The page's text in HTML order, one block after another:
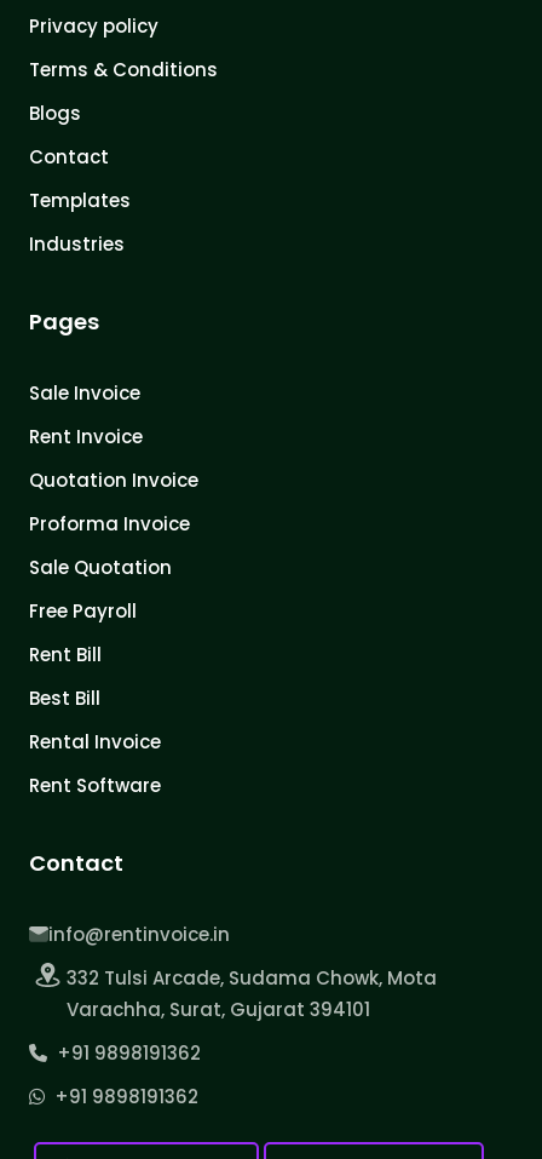
Privacy policy
Terms & Conditions
Blogs
Contact
Templates
Industries
Pages
Sale Invoice
Rent Invoice
Quotation Invoice
Proforma Invoice
Sale Quotation
Free Payroll
Rent Bill
Best Bill
Rental Invoice
Rent Software
Contact
info@rentinvoice.in
332 Tulsi Arcade, Sudama Chowk, Mota
Varachha, Surat, Gujarat 394101
+91 9898191362
+91 9898191362